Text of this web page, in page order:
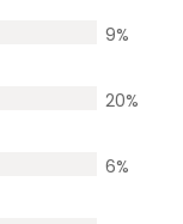
9%
20%
6%